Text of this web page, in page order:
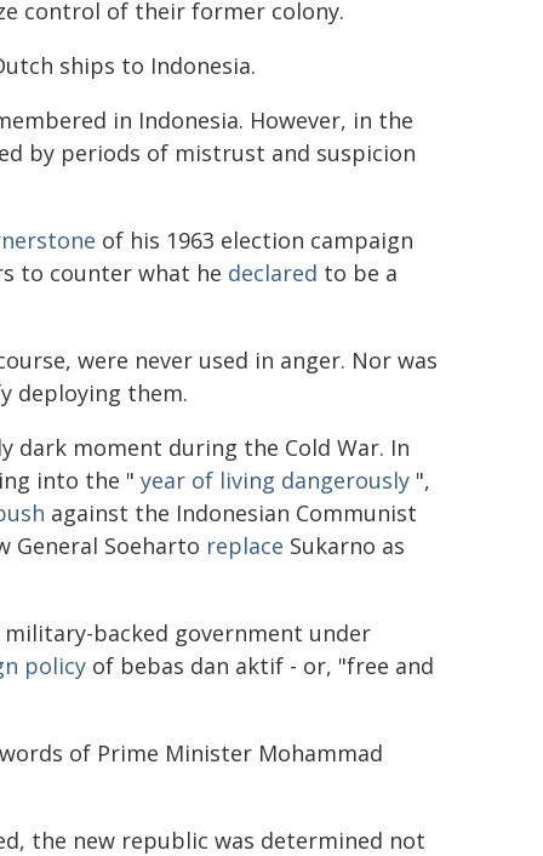
control of their former colony.
ships to Indonesia.
in Indonesia. However, in the
by periods of mistrust and suspicion
of his 1963 election campaign
to counter what he declared to be a
were never used in anger. Nor was
deploying them.
dark moment during the Cold War. In
into the " year of living dangerously ",
against the Indonesian Communist
General Soeharto replace Sukarno as
backed government under
policy of bebas dan aktif - or, "free and
of Prime Minister Mohammad
the new republic was determined not